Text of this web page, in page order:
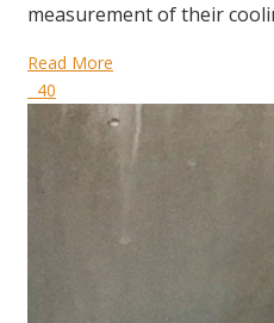
measurement of their
Read More
40